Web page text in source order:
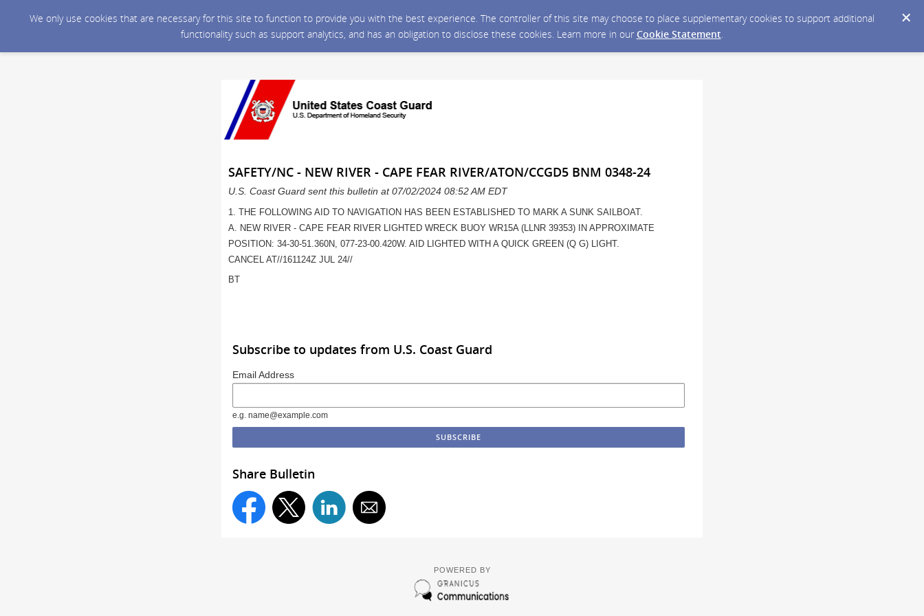
We only use cookies that are necessary for this site to function to provide you with the best experience. The controller of this site may choose to place supplementary cookies to support additional
functionality such as support analytics, and has an obligation to disclose these cookies. Learn more in our Cookie Statement.
SAFETY/NC - NEW RIVER - CAPE FEAR RIVER/ATON/CCGD5 BNM 0348-24
U.S. Coast Guard sent this bulletin at 07/02/2024 08:52 AM EDT
1. THE FOLLOWING AID TO NAVIGATION HAS BEEN ESTABLISHED TO MARK A SUNK SAILBOAT.
A. NEW RIVER - CAPE FEAR RIVER LIGHTED WRECK BUOY WR15A (LLNR 39353) IN APPROXIMATE
POSITION: 34-30-51.360N, 077-23-00.420W. AID LIGHTED WITH A QUICK GREEN (Q G) LIGHT.
CANCEL AT//161124Z JUL 24//
BT
Subscribe to updates from U.S. Coast Guard
Email Address
e.g. name@example.com
Share Bulletin
POWERED BY